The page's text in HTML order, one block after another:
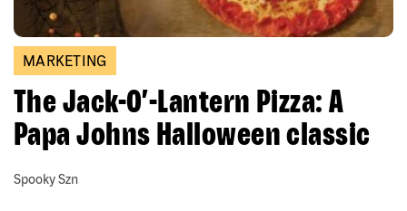
MARKETING
The Jack-O’-Lantern Pizza: A
Papa Johns Halloween classic
Spooky Szn